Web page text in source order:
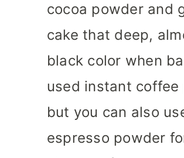
cocoa powder and
cake that deep,
black color when
used instant coffee
but you can also
espresso powder